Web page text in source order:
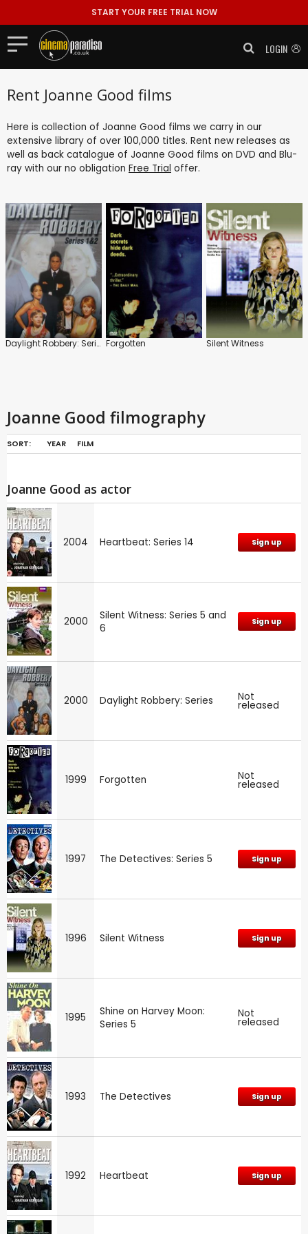
START YOUR FREE TRIAL NOW
LOGIN
Rent Joanne Good films
Here is collection of Joanne Good films we carry in our
extensive library of over 100,000 titles. Rent new releases as
well as back catalogue of Joanne Good films on DVD and Blu-
ray with our no obligation Free Trial offer.
Daylight Robbery: Series Forgotten Silent Witness
Joanne Good filmography
SORT: YEAR FILM
Joanne Good as actor
2004 Heartbeat: Series 14 Sign up
2000
Silent Witness: Series 5 and
6
Sign up
2000 Daylight Robbery: Series Not
released
1999 Forgotten Not
released
1997 The Detectives: Series 5 Sign up
1996 Silent Witness Sign up
1995
Shine on Harvey Moon:
Series 5
Not
released
1993 The Detectives Sign up
1992 Heartbeat Sign up